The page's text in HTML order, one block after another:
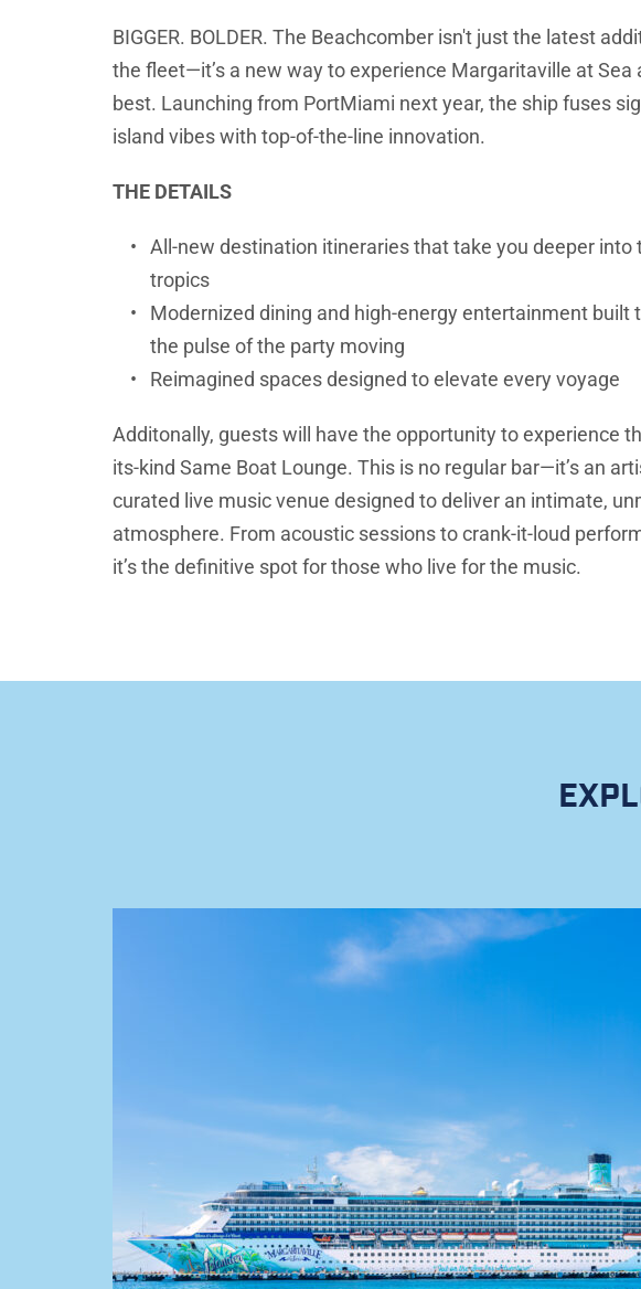
BIGGER. BOLDER. The Beachcomber isn't just the latest
the fleet—it’s a new way to experience Margaritaville at Sea
best. Launching from PortMiami next year, the ship fuses
island vibes with top-of-the-line innovation.
THE DETAILS
All-new destination itineraries that take you deeper into
tropics
Modernized dining and high-energy entertainment built
the pulse of the party moving
Reimagined spaces designed to elevate every voyage
Additonally, guests will have the opportunity to experience
its-kind Same Boat Lounge. This is no regular bar—it’s an
curated live music venue designed to deliver an intimate,
atmosphere. From acoustic sessions to crank-it-loud
it’s the definitive spot for those who live for the music.